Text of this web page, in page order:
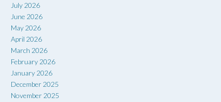
July 2026
June 2026
May 2026
April 2026
March 2026
February 2026
January 2026
December 2025
November 2025